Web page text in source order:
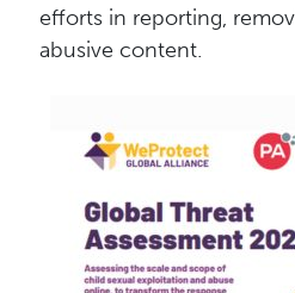
efforts in reporting,
abusive content.